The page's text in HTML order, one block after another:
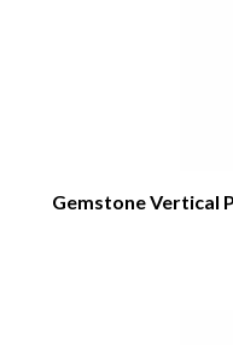
Gemstone Vertical